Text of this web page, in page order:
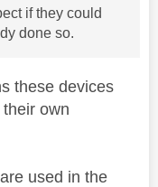
if they could
done so.
these devices
own
used in the